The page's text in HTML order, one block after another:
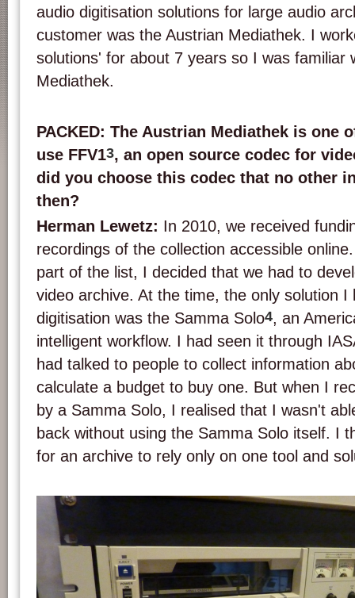
audio digitisation solutions for large audio
customer was the Austrian Mediathek. I
solutions' for about 7 years so I was familiar
Mediathek.
PACKED: The Austrian Mediathek is one
use FFV13, an open source codec for
did you choose this codec that no other
then?
Herman Lewetz: In 2010, we received
recordings of the collection accessible
part of the list, I decided that we had to
video archive. At the time, the only solution I
digitisation was the Samma Solo4, an
intelligent workflow. I had seen it through
had talked to people to collect information
calculate a budget to buy one. But when I
by a Samma Solo, I realised that I wasn't
back without using the Samma Solo itself. I
for an archive to rely only on one tool and